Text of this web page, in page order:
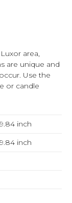
area,
are unique and
Use the
or candle
9.84inch
9.84inch